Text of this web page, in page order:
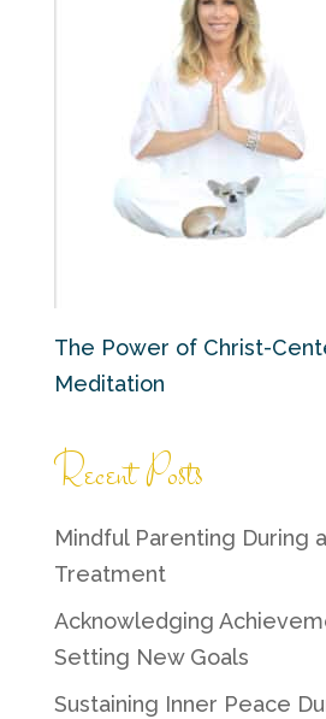
The Power of Christ-
Meditation
Recent Posts
Mindful Parenting During
Treatment
Acknowledging
Setting New Goals
Sustaining Inner Peace